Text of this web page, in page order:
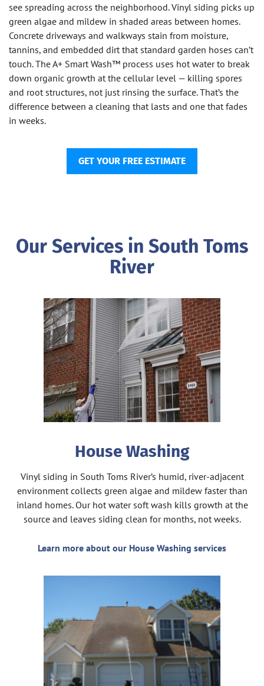
see spreading across the neighborhood. Vinyl siding picks up
green algae and mildew in shaded areas between homes.
Concrete driveways and walkways stain from moisture,
tannins, and embedded dirt that standard garden hoses can’t
touch. The A+ Smart Wash™ process uses hot water to break
down organic growth at the cellular level — killing spores
and root structures, not just rinsing the surface. That’s the
difference between a cleaning that lasts and one that fades
in weeks.
GET YOUR FREE ESTIMATE
Our Services in South Toms
River
House Washing
Vinyl siding in South Toms River’s humid, river-adjacent
environment collects green algae and mildew faster than
inland homes. Our hot water soft wash kills growth at the
source and leaves siding clean for months, not weeks.
Learn more about our House Washing services